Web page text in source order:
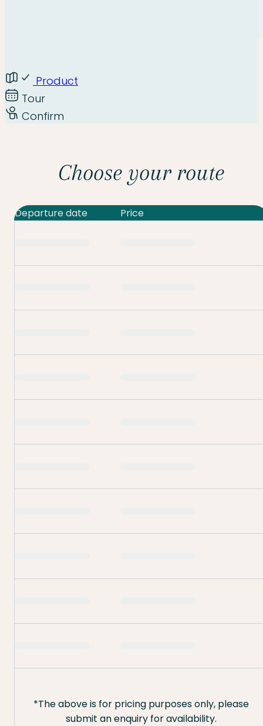
Product
Tour
Confirm
Choose your route
Departure date Price
*The above is for pricing purposes only, please
submit an enquiry for availability.